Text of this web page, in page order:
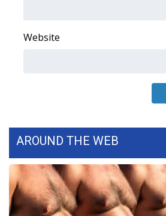
Community
Home and Garden 2026
WCBI Cares
Website
AROUND THE WEB